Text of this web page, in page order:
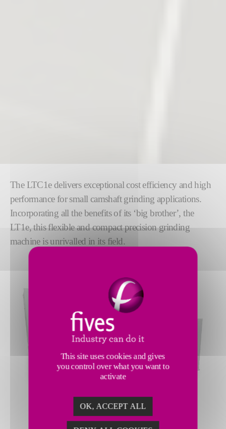
The LTC1e delivers exceptional cost efficiency and high
performance for small camshaft grinding applications.
Incorporating all the benefits of its ‘big brother’, the
LT1e, this flexible and compact precision grinding
machine is unrivalled in its field.
This site uses cookies and gives
you control over what you want to
activate
OK, ACCEPT ALL